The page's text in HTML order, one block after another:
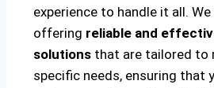
experience to handle it all.
offering reliable and
solutions that are tailored to
specific needs, ensuring that